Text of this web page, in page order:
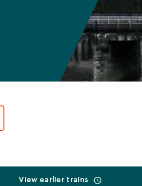
View earlier trains